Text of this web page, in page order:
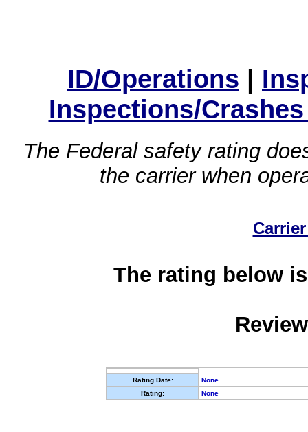
ID/Operations |
Inspections/
The Federal safety rating
the carrier when
The rating below
Rating Date:
None
Rating:
None